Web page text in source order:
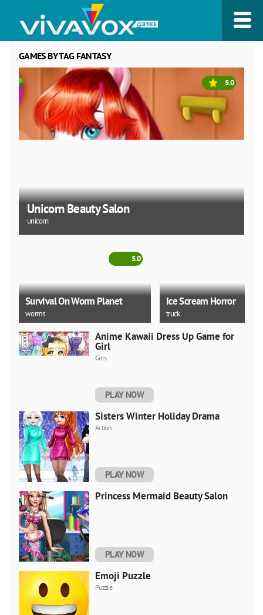
GAMES BY TAG FANTASY
Unicorn Beauty Salon
unicorn
5.0
Survival On Worm Planet
worms
5.0
Ice Scream Horror
truck
Delivery Simulator Game 3
Anime Kawaii Dress Up Game for
Girl
Girls
PLAY NOW
Sisters Winter Holiday Drama
Action
PLAY NOW
Princess Mermaid Beauty Salon
PLAY NOW
Emoji Puzzle
Puzzle